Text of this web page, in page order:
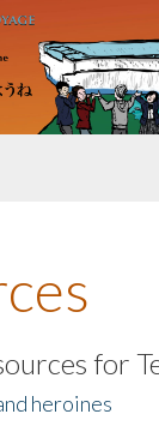
for
heroines